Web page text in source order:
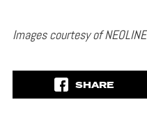
Images courtesy of NEOLINE
SHARE